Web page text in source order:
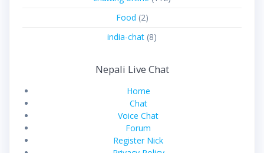
Food (2)
india-chat (8)
Nepali Live Chat
Home
Chat
Voice Chat
Forum
Register Nick